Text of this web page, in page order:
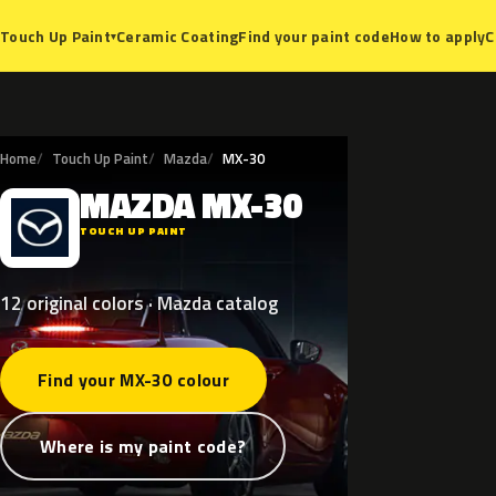
Touch Up Paint▾Ceramic CoatingFind your paint codeHow to apply
Home Touch Up Paint Mazda MX-30
M MAZDAMX-30
TOUCH UP PAINT
12 original colors · Mazda catalog
Find your MX-30 colour
Where is my paint code?